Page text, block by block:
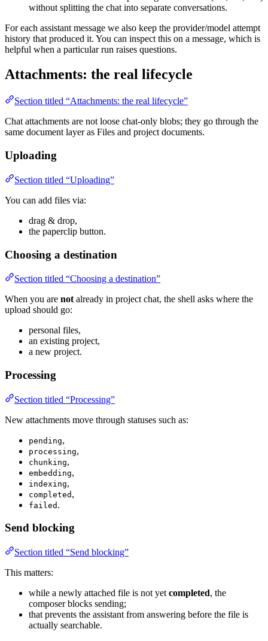
without splitting the chat into separate conversations.
For each assistant message we also keep the provider/model attempt
history that produced it. You can inspect this on a message, which is
helpful when a particular run raises questions.
Attachments: the real lifecycle
Section titled “Attachments: the real lifecycle”
Chat attachments are not loose chat-only blobs; they go through the
same document layer as Files and project documents.
Uploading
Section titled “Uploading”
You can add files via:
drag & drop,
the paperclip button.
Choosing a destination
Section titled “Choosing a destination”
When you are not already in project chat, the shell asks where the
upload should go:
personal files,
an existing project,
a new project.
Processing
Section titled “Processing”
New attachments move through statuses such as:
pending,
processing,
chunking,
embedding,
indexing,
completed ,
failed .
Send blocking
Section titled “Send blocking”
This matters:
while a newly attached file is not yet completed, the
composer blocks sending;
that prevents the assistant from answering before the file is
actually searchable.